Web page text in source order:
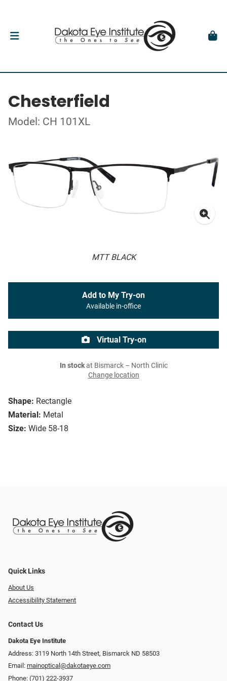
Chesterfield
Model: CH 101XL
MTT BLACK
Shape: Rectangle
Material: Metal
Size: Wide 58-18
Add to My Try-on
Available in-office
Virtual Try-on
In stockat Bismarck – North Clinic
Change location
Quick Links
About Us
Accessibility Statement
Contact Us
Dakota Eye Institute
Address: 3119 North 14th Street, Bismarck ND 58503
Email: mainoptical@dakotaeye.com
Phone: (701) 222-3937